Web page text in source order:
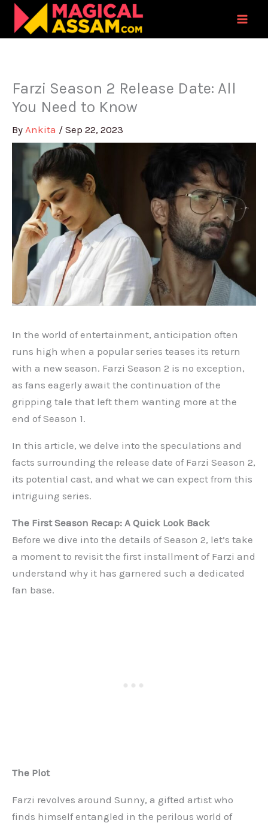
Skip
content
Farzi Season 2 Release Date: All
You Need to Know
By Ankita / Sep 22, 2023
In the world of entertainment, anticipation often
runs high when a popular series teases its return
with a new season. Farzi Season 2 is no exception,
as fans eagerly await the continuation of the
gripping tale that left them wanting more at the
end of Season 1.
In this article, we delve into the speculations and
facts surrounding the release date of Farzi Season 2,
its potential cast, and what we can expect from this
intriguing series.
The First Season Recap: A Quick Look Back
Before we dive into the details of Season 2, let’s take
a moment to revisit the first installment of Farzi and
understand why it has garnered such a dedicated
fan base.
The Plot
Farzi revolves around Sunny, a gifted artist who
finds himself entangled in the perilous world of